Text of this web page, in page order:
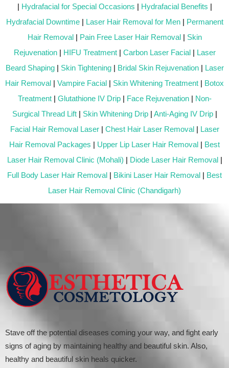
| Hydrafacial for Special Occasions | Hydrafacial Benefits |
Hydrafacial Downtime| Laser Hair Removal for Men| Permanent
Hair Removal| Pain Free Laser Hair Removal| Skin
Rejuvenation| HIFU Treatment| Carbon Laser Facial| Laser
Beard Shaping| Skin Tightening| Bridal Skin Rejuvenation| Laser
Hair Removal | Vampire Facial | Skin Whitening Treatment | Botox
Treatment| Glutathione IV Drip| Face Rejuvenation| Non-
Surgical Thread Lift| Skin Whitening Drip| Anti-Aging IV Drip|
Facial Hair Removal Laser| Chest Hair Laser Removal| Laser
Hair Removal Packages | Upper Lip Laser Hair Removal | Best
Laser Hair Removal Clinic (Mohali) | Diode Laser Hair Removal|
Full Body Laser Hair Removal | Bikini Laser Hair Removal | Best
Laser Hair Removal Clinic (Chandigarh)
Stave off the potential diseases coming your way, and fight early
signs of aging by maintaining healthy and beautiful skin. Also,
healthy and beautiful skin heals quicker.